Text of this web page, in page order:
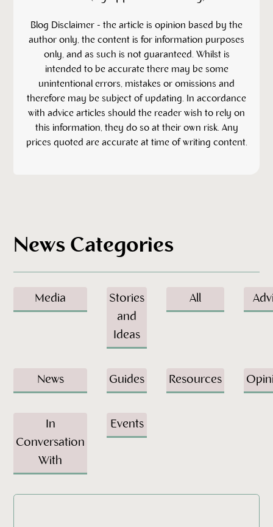
‍Blog Disclaimer - the article is opinion based by the
author only, the content is for information purposes
only, and as such is not guaranteed. Whilst is
intended to be accurate there may be some
unintentional errors, mistakes or omissions and
therefore may be subject of updating. In accordance
with advice articles should the reader wish to rely on
this information, they do so at their own risk. Any
prices quoted are accurate at time of writing content.
News Categories
Media
Stories
and
Ideas
All
News Guides Resources
In
Conversation
With
Events